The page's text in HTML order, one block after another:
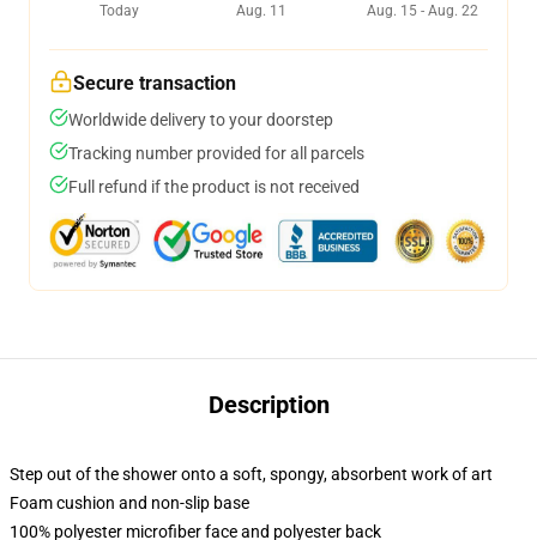
Today
Aug. 11
Aug. 15 - Aug. 22
Secure transaction
Worldwide delivery to your doorstep
Tracking number provided for all parcels
Full refund if the product is not received
Description
Step out of the shower onto a soft, spongy, absorbent work of art
Foam cushion and non-slip base
100% polyester microfiber face and polyester back